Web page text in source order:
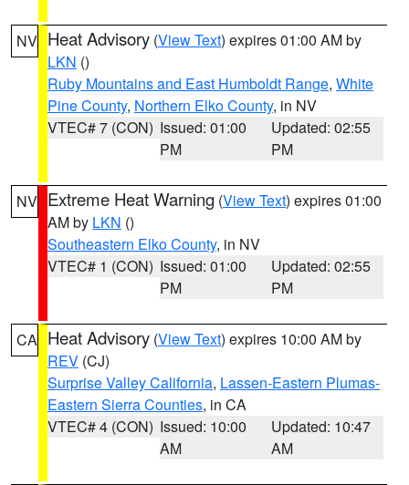
NV Heat Advisory (View Text) expires 01:00 AM by
LKN ()
Ruby Mountains and East Humboldt Range, White
Pine County, Northern Elko County, in NV
VTEC# 7 (CON) Issued: 01:00
PM
Updated: 02:55
PM
NV Extreme Heat Warning (View Text) expires 01:00
AM by LKN ()
Southeastern Elko County, in NV
VTEC# 1 (CON) Issued: 01:00
PM
Updated: 02:55
PM
CA Heat Advisory (View Text) expires 10:00 AM by
REV (CJ)
Surprise Valley California, Lassen-Eastern Plumas-
Eastern Sierra Counties, in CA
VTEC# 4 (CON) Issued: 10:00
AM
Updated: 10:47
AM